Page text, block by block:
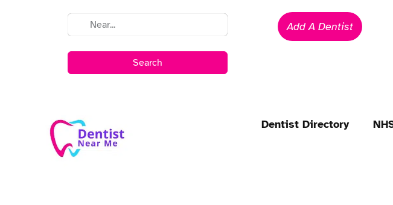
Search
Add A Dentist
Dentist Directory